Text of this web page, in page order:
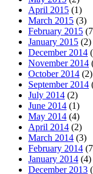
April 2015 (1)
March 2015 (3)
February 2015
January 2015 (2)
December 2014
November 2014
October 2014 (2)
September 2014
July 2014 (2)
June 2014 (1)
May 2014 (4)
April 2014 (2)
March 2014 (3)
February 2014
January 2014 (4)
December 2013